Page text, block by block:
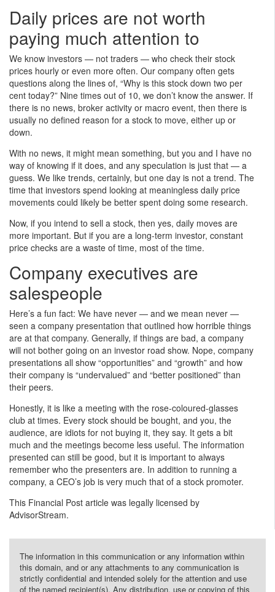
Daily prices are not worth
paying much attention to
We know investors — not traders — who check their stock
prices hourly or even more often. Our company often gets
questions along the lines of, “Why is this stock down two per
cent today?” Nine times out of 10, we don’t know the answer. If
there is no news, broker activity or macro event, then there is
usually no defined reason for a stock to move, either up or
down.
With no news, it might mean something, but you and I have no
way of knowing if it does, and any speculation is just that — a
guess. We like trends, certainly, but one day is not a trend. The
time that investors spend looking at meaningless daily price
movements could likely be better spent doing some research.
Now, if you intend to sell a stock, then yes, daily moves are
more important. But if you are a long-term investor, constant
price checks are a waste of time, most of the time.
Company executives are
salespeople
Here’s a fun fact: We have never — and we mean never —
seen a company presentation that outlined how horrible things
are at that company. Generally, if things are bad, a company
will not bother going on an investor road show. Nope, company
presentations all show “opportunities” and “growth” and how
their company is “undervalued” and “better positioned” than
their peers.
Honestly, it is like a meeting with the rose-coloured-glasses
club at times. Every stock should be bought, and you, the
audience, are idiots for not buying it, they say. It gets a bit
much and the meetings become less useful. The information
presented can still be good, but it is important to always
remember who the presenters are. In addition to running a
company, a CEO’s job is very much that of a stock promoter.
This Financial Post article was legally licensed by
AdvisorStream.
The information in this communication or any information within
this domain, and or any attachments to any communication is
strictly confidential and intended solely for the attention and use
of the named recipient(s). Any distribution, use or copying of this